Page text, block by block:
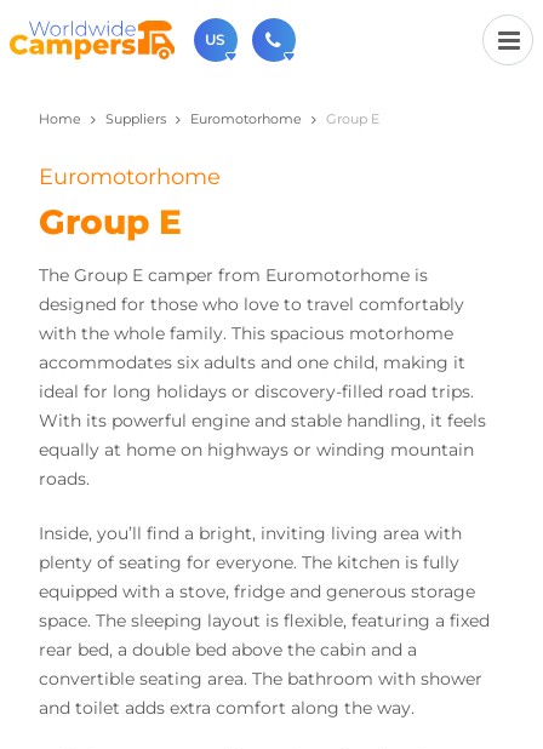
US
(720) 819-7196
usa@worldwidecampers.com
You can also contact us by email.
Home Suppliers Euromotorhome Group E
Euromotorhome
Group E
The Group E camper from Euromotorhome is
designed for those who love to travel comfortably
with the whole family. This spacious motorhome
accommodates six adults and one child, making it
ideal for long holidays or discovery-filled road trips.
With its powerful engine and stable handling, it feels
equally at home on highways or winding mountain
roads.
Inside, you’ll find a bright, inviting living area with
plenty of seating for everyone. The kitchen is fully
equipped with a stove, fridge and generous storage
space. The sleeping layout is flexible, featuring a fixed
rear bed, a double bed above the cabin and a
convertible seating area. The bathroom with shower
and toilet adds extra comfort along the way.